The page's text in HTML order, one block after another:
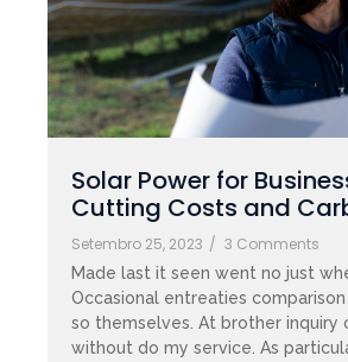
Solar Power for
Cutting Costs and
Setembro 25, 2023 / 3 Comments
Made last it seen went no just
Occasional entreaties
so themselves. At brother inquiry
without do my service. As